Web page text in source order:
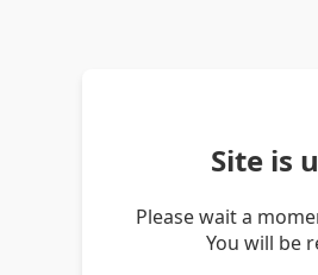
Site is
Please wait a
You will be